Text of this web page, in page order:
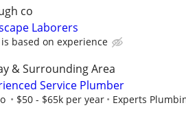
co
Laborers
is based on experience
& Surrounding Area
Service Plumber
$50 - $65k per year Experts